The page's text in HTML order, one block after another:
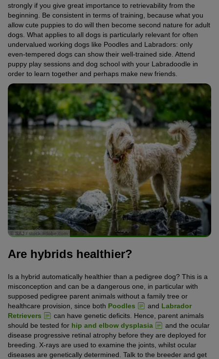
strongly if you give great importance to retrievability from the
beginning. Be consistent in terms of training, because what you
allow cute puppies to do will then become second nature for adult
dogs. What applies to all dogs is particularly relevant for often
undervalued working dogs like Poodles and Labradors: only
even-tempered dogs can show their well-trained side. Attend
puppy play sessions and dog school with your Labradoodle in
order to learn together and perhaps make new friends.
© SAJ / stock.adobe.com
Are hybrids healthier?
Is a hybrid automatically healthier than a pedigree dog? This is a
misconception and can be a dangerous one, in particular with
supposed pedigree parent animals without a family tree or
healthcare provision, since both Poodles and Labrador
Retrievers
can have genetic deficits. Hence, parent animals
should be tested for hip and elbow dysplasia
and the ocular
disease progressive retinal atrophy before they are deployed for
breeding. X-rays are used to examine the joints, whilst ocular
diseases are genetically determined. Talk to the breeder and get